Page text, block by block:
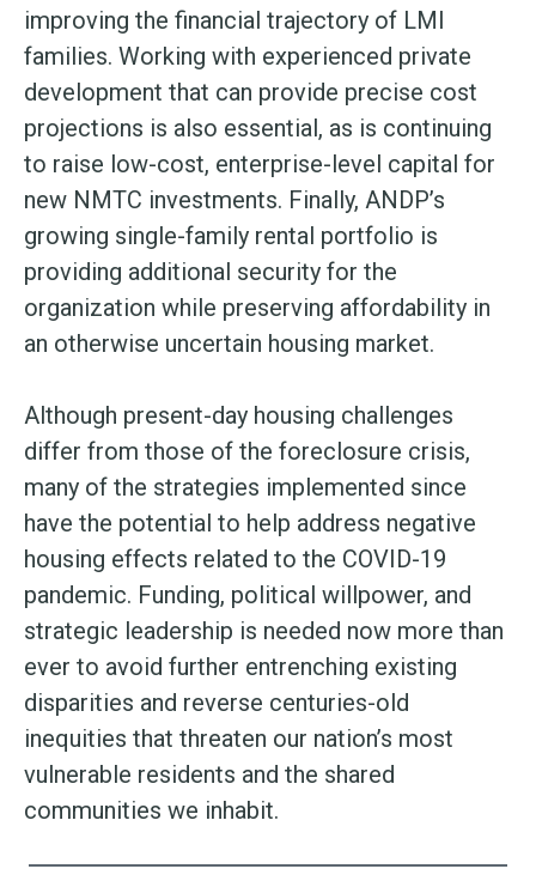
improving the financial trajectory of LMI
families. Working with experienced private
development that can provide precise cost
projections is also essential, as is continuing
to raise low-cost, enterprise-level capital for
new NMTC investments. Finally, ANDP’s
growing single-family rental portfolio is
providing additional security for the
organization while preserving affordability in
an otherwise uncertain housing market.
Although present-day housing challenges
differ from those of the foreclosure crisis,
many of the strategies implemented since
have the potential to help address negative
housing effects related to the COVID-19
pandemic. Funding, political willpower, and
strategic leadership is needed now more than
ever to avoid further entrenching existing
disparities and reverse centuries-old
inequities that threaten our nation’s most
vulnerable residents and the shared
communities we inhabit.